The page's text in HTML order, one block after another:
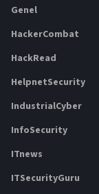
Genel
HackerCombat
HackRead
HelpnetSecurity
IndustrialCyber
InfoSecurity
ITnews
ITSecurityGuru